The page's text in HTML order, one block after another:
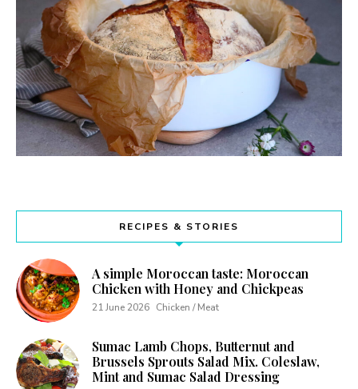
RECIPES & STORIES
A simple Moroccan taste: Moroccan
Chicken with Honey and Chickpeas
21 June 2026 Chicken / Meat
Sumac Lamb Chops, Butternut and
Brussels Sprouts Salad Mix. Coleslaw,
Mint and Sumac Salad Dressing